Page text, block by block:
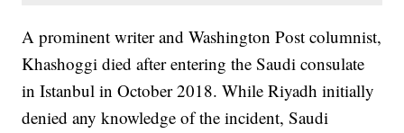
A prominent writer and Washington Post columnist,
Khashoggi died after entering the Saudi consulate
in Istanbul in October 2018. While Riyadh initially
denied any knowledge of the incident, Saudi